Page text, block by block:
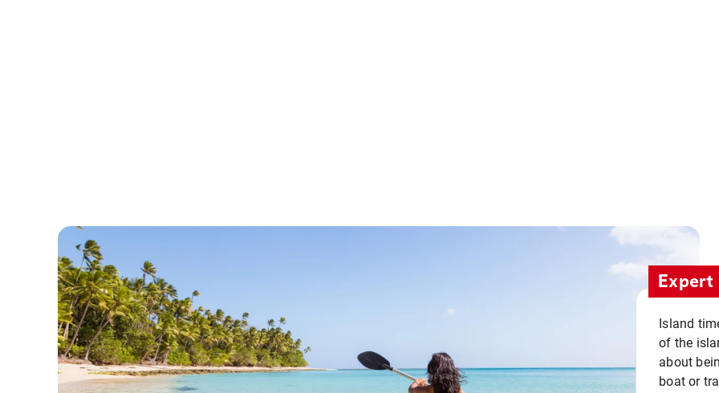
Island
of the
about
boat or